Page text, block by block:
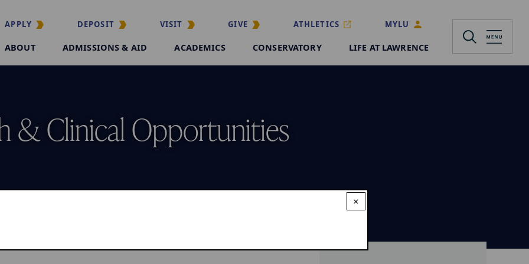
APPLY DEPOSIT VISIT GIVE ATHLETICS MYLU
ABOUT ADMISSIONS & AID ACADEMICS CONSERVATORY LIFE AT LAWRENCE
& Clinical Opportunities
×